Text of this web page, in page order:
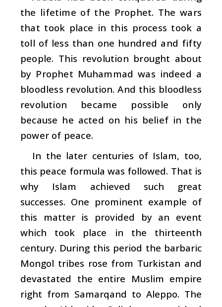
the lifetime of the Prophet. The wars
that took place in this process took a
toll of less than one hundred and fifty
people. This revolution brought about
by Prophet Muhammad was indeed a
bloodless revolution. And this bloodless
revolution became possible only
because he acted on his belief in the
power of peace.
In the later centuries of Islam, too,
this peace formula was followed. That is
why Islam achieved such great
successes. One prominent example of
this matter is provided by an event
which took place in the thirteenth
century. During this period the barbaric
Mongol tribes rose from Turkistan and
devastated the entire Muslim empire
right from Samarqand to Aleppo. The